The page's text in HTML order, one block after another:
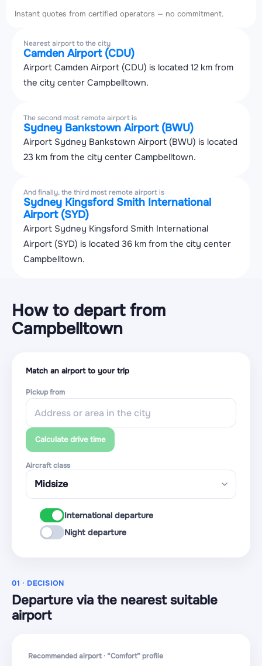
Instant quotes from certified operators — no commitment.
Nearest airport to the city
Camden Airport (CDU)
Airport Camden Airport (CDU) is located 12 km from
the city center Campbelltown.
The second most remote airport is
Sydney Bankstown Airport (BWU)
Airport Sydney Bankstown Airport (BWU) is located
23 km from the city center Campbelltown.
And finally, the third most remote airport is
Sydney Kingsford Smith International
Airport (SYD)
Airport Sydney Kingsford Smith International
Airport (SYD) is located 36 km from the city center
Campbelltown.
How to depart from
Campbelltown
Match an airport to your trip
Pickup from
Calculate drive time
Aircraft class
International departure
Night departure
01 · DECISION
Departure via the nearest suitable
airport
Recommended airport · “Comfort” profile